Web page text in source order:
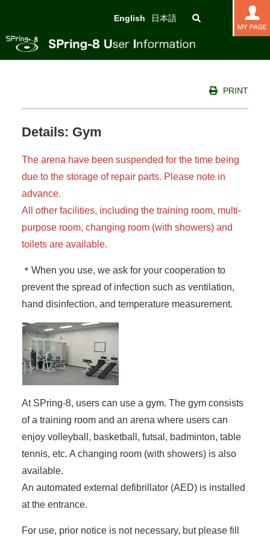
English 日本語
PRINT
Details: Gym
The arena have been suspended for the time being
due to the storage of repair parts. Please note in
advance.
All other facilities, including the training room, multi-
purpose room, changing room (with showers) and
toilets are available.
＊When you use, we ask for your cooperation to
prevent the spread of infection such as ventilation,
hand disinfection, and temperature measurement.
At SPring-8, users can use a gym. The gym consists
of a training room and an arena where users can
enjoy volleyball, basketball, futsal, badminton, table
tennis, etc. A changing room (with showers) is also
available.
An automated external defibrillator (AED) is installed
at the entrance.
For use, prior notice is not necessary, but please fill